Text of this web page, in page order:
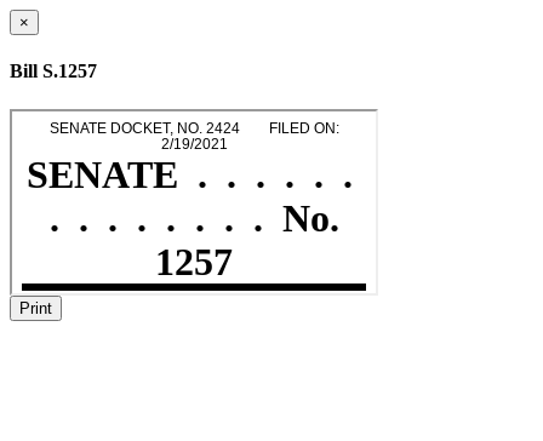
×
Bill S.1257
Print